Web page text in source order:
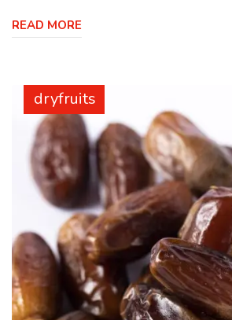
READ MORE
dryfruits